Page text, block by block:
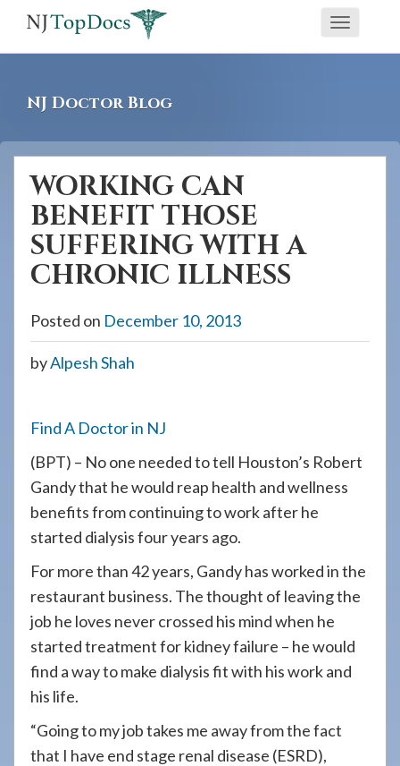
screen
reader
having
problems
using
website,
please
7240
assistance.
Toggle
NJ Doctor Blog
WORKING CAN
BENEFIT THOSE
SUFFERING WITH A
CHRONIC ILLNESS
Posted on December 10, 2013
byAlpesh Shah
Find A Doctor in NJ
(BPT) – No one needed to tell Houston’s Robert
Gandy that he would reap health and wellness
benefits from continuing to work after he
started dialysis four years ago.
For more than 42 years, Gandy has worked in the
restaurant business. The thought of leaving the
job he loves never crossed his mind when he
started treatment for kidney failure – he would
find a way to make dialysis fit with his work and
his life.
“Going to my job takes me away from the fact
that I have end stage renal disease (ESRD),